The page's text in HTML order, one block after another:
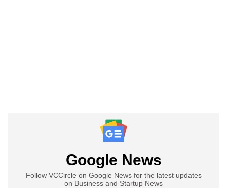
Google News
Follow VCCircle on Google News for the latest updates
on Business and Startup News